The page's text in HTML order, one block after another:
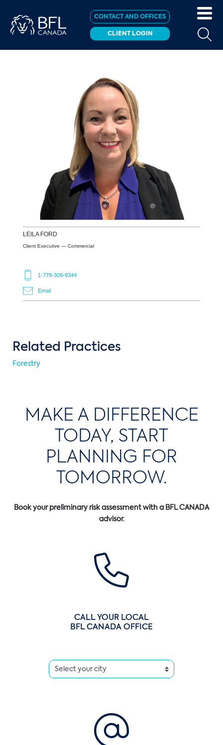
CONTACT AND OFFICES
CLIENT LOGIN
LEILA FORD
Client Executive — Commercial
1-778-309-9344
Email
Related Practices
Forestry
MAKE A DIFFERENCE
TODAY, START
PLANNING FOR
TOMORROW.
Book your preliminary risk assessment with a BFL CANADA
advisor.
CALL YOUR LOCAL
BFL CANADA OFFICE